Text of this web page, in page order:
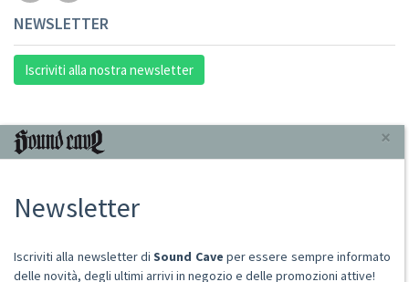
NEWSLETTER
Iscriviti alla nostra newsletter
INFORMAZIONI
Punto Vendita
Spese postali
Domande Comuni
×
Newsletter
Iscriviti alla newsletter diSound Cave per essere sempre informato
delle novità, degli ultimi arrivi in negozio e delle promozioni attive!